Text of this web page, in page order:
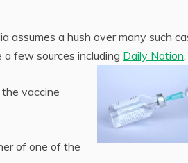
assumes a hush over many such
few sources including Daily Nation
vaccine
of one of the